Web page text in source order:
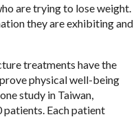
are trying to lose weight.
they are exhibiting and
treatments have the
physical well-being
study in Taiwan,
Each patient